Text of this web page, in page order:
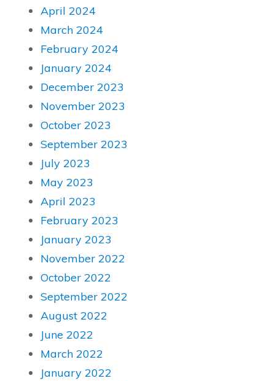
April 2024
March 2024
February 2024
January 2024
December 2023
November 2023
October 2023
September 2023
July 2023
May 2023
April 2023
February 2023
January 2023
November 2022
October 2022
September 2022
August 2022
June 2022
March 2022
January 2022